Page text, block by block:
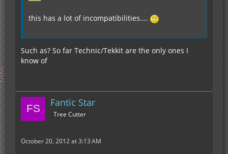
this has a lot of incompatibilities....
Such as? So far Technic/Tekkit are the only ones I
know of
Fantic Star
Tree Cutter
October 20, 2012 at 3:13 AM